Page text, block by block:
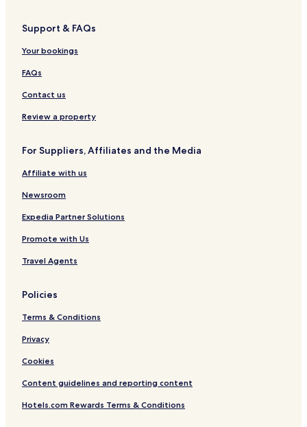
Support & FAQs
Your bookings
FAQs
Contact us
Review a property
For Suppliers, Affiliates and the Media
Affiliate with us
Newsroom
Expedia Partner Solutions
Promote with Us
Travel Agents
Policies
Terms & Conditions
Privacy
Cookies
Content guidelines and reporting content
Hotels.com Rewards Terms & Conditions